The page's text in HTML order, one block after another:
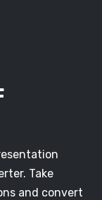
Take
and convert